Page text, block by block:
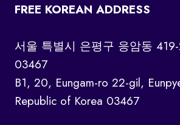
FREE KOREAN ADDRESS
서울 특별시 은평구 응암동
03467
B1, 20, Eungam-ro 22-gil,
Republic of Korea 03467